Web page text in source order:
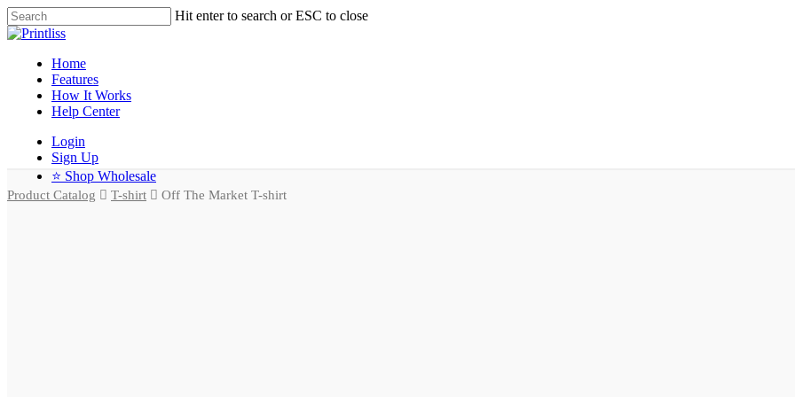
Hit enter to search or ESC to close
Home
Features
How It Works
Help Center
Login
Sign Up
⭐ Shop Wholesale
Product Catalog T-shirt Off The Market T-shirt